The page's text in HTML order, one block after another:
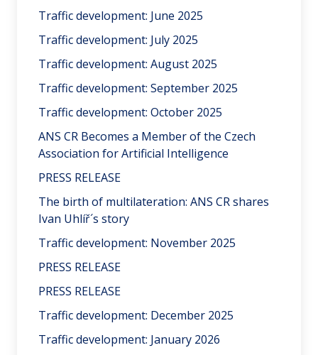
Traffic development: June 2025
Traffic development: July 2025
Traffic development: August 2025
Traffic development: September 2025
Traffic development: October 2025
ANS CR Becomes a Member of the Czech
Association for Artificial Intelligence
PRESS RELEASE
The birth of multilateration: ANS CR shares
Ivan Uhlíř´s story
Traffic development: November 2025
PRESS RELEASE
PRESS RELEASE
Traffic development: December 2025
Traffic development: January 2026